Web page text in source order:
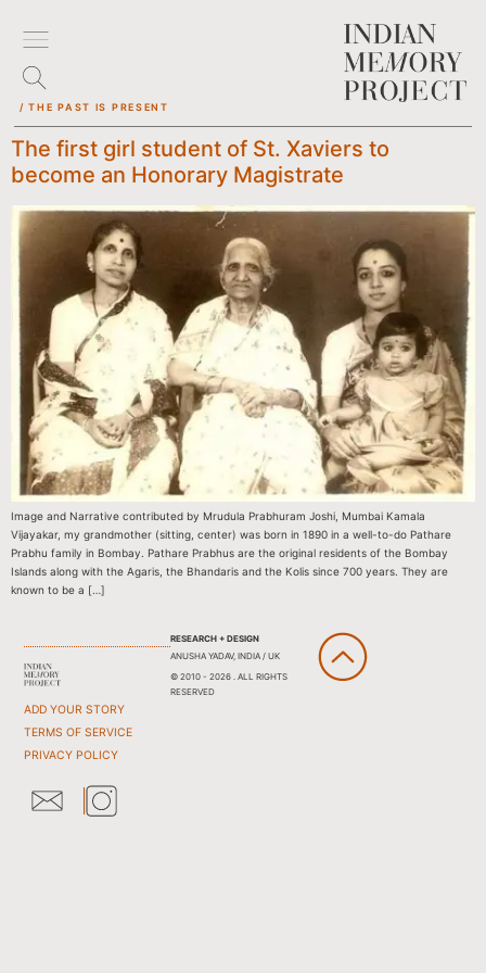
/ THE PAST IS PRESENT
The first girl student of St. Xaviers to
become an Honorary Magistrate
Image and Narrative contributed by Mrudula Prabhuram Joshi, Mumbai Kamala
Vijayakar, my grandmother (sitting, center) was born in 1890 in a well-to-do Pathare
Prabhu family in Bombay. Pathare Prabhus are the original residents of the Bombay
Islands along with the Agaris, the Bhandaris and the Kolis since 700 years. They are
known to be a […]
ADD YOUR STORY
TERMS OF SERVICE
PRIVACY POLICY
RESEARCH + DESIGN
ANUSHA YADAV, INDIA / UK
© 2010 - 2026 . ALL RIGHTS
RESERVED